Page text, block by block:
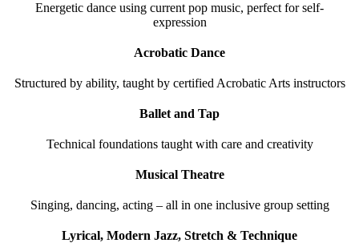
Energetic dance using current pop music, perfect for self-
expression
Acrobatic Dance
Structured by ability, taught by certified Acrobatic Arts instructors
Ballet and Tap
Technical foundations taught with care and creativity
Musical Theatre
Singing, dancing, acting – all in one inclusive group setting
Lyrical, Modern Jazz, Stretch & Technique